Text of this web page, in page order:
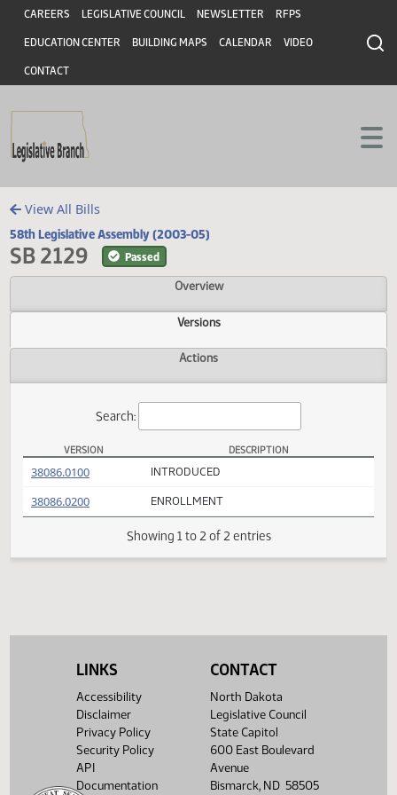
Skip to main content
Skip to main content
Header
CAREERS LEGISLATIVE COUNCIL NEWSLETTER RFPS
EDUCATION CENTER BUILDING MAPS CALENDAR VIDEO
CONTACT
View All Bills
58th Legislative Assembly (2003-05)
SB 2129 Passed
Overview
Versions
Search:
SB 2129 Versions
VERSION
38086.0200(PDF) ENROLLMENT
LINKS
Accessibility
Disclaimer
Privacy Policy
Security Policy
API
Documentation
CONTACT
North Dakota
Legislative Council
State Capitol
600 East Boulevard
Avenue
Bismarck, ND 58505